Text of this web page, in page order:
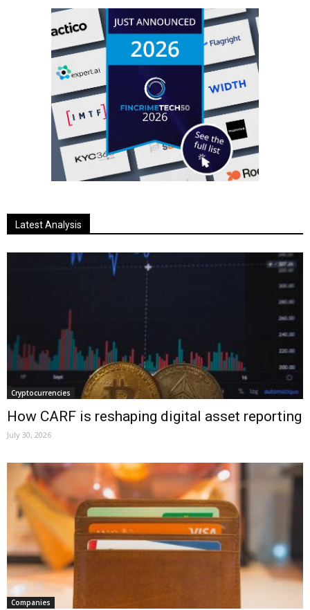
Latest Analysis
Cryptocurrencies
How CARF is reshaping digital asset reporting
July 30, 2026
Companies